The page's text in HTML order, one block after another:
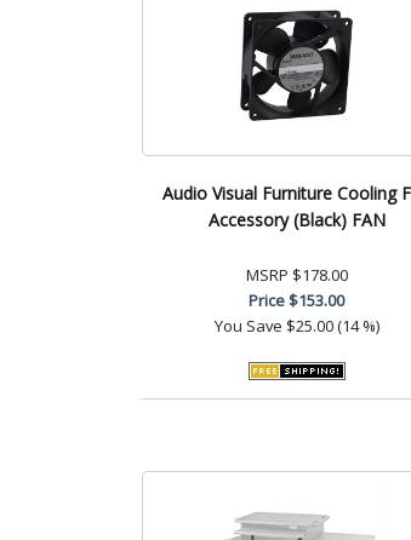
Audio Visual Furniture Cooling
Accessory (Black) FAN
MSRP $178.00
Price$153.00
You Save $25.00 (14 %)